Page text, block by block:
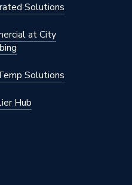
Solutions
at City
Solutions
Hub